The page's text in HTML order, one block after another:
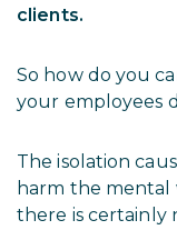
clients.
So how do you
your employees
The isolation
harm the mental
there is certainly